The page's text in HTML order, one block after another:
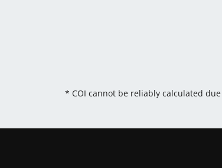
* COI cannot be reliably calculated